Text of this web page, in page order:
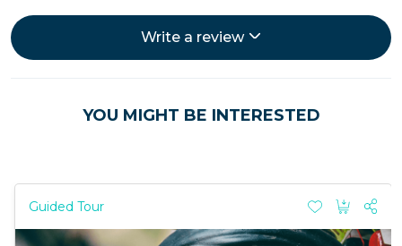
Write a review
YOU MIGHT BE INTERESTED
Guided Tour